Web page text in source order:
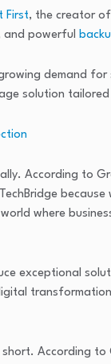
First, the creator
and powerful
demand
solution
According to
where
exceptional
According